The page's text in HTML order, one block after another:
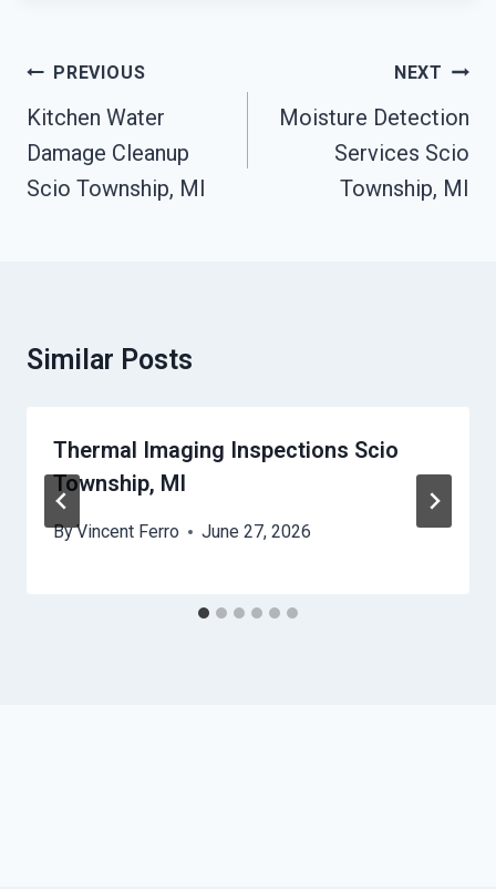
Post
Navigation
PREVIOUS
Kitchen Water
Damage Cleanup
Scio Township, MI
NEXT
Moisture Detection
Services Scio
Township, MI
Similar Posts
Thermal Imaging Inspections Scio
Township, MI
ByVincent Ferro June 27, 2026